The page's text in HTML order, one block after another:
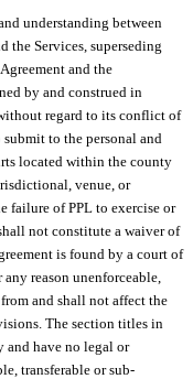
understanding between
the Services, superseding
and the
by and construed in
regard to its conflict of
to the personal and
located within the county
venue, or
failure of PPL to exercise or
not constitute a waiver of
is found by a court of
reason unenforceable,
and shall not affect the
The section titles in
and have no legal or
transferable or sub-